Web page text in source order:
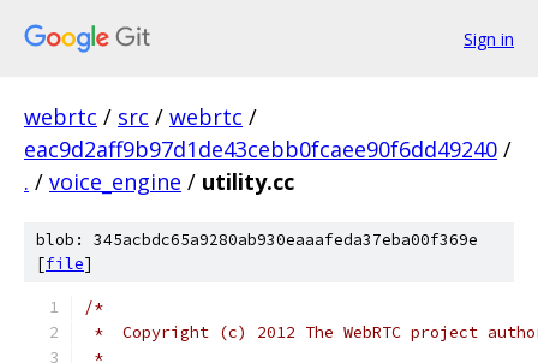
Sign in
webrtc / src / webrtc /
eac9d2aff9b97d1de43cebb0fcaee90f6dd49240 /
. / voice_engine / utility.cc
blob: 345acbdc65a9280ab930eaaafeda37eba00f369e
[file]
/*
*  Copyright (c) 2012 The WebRTC project
*